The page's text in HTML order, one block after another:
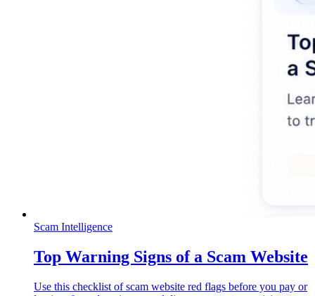
Scam Intelligence
Top Warning Signs of a Scam Website
Use this checklist of scam website red flags before you pay or